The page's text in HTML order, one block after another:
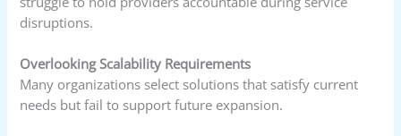
disruptions.
Overlooking Scalability Requirements
Many organizations select solutions that satisfy current
needs but fail to support future expansion.